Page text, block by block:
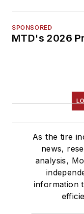
SPONSORED
MTD's 2026
As the tire
news,
analysis,
information